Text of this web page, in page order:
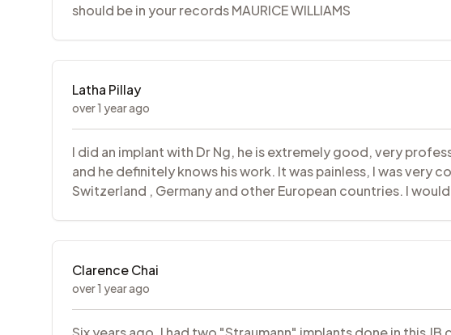
should be in your records MAURICE WILLIAMS
Latha Pillay
over 1 year ago
I did an implant with Dr Ng, he is extremely good, very
and he definitely knows his work. It was painless, I was
Switzerland , Germany and other European countries. I
Clarence Chai
over 1 year ago